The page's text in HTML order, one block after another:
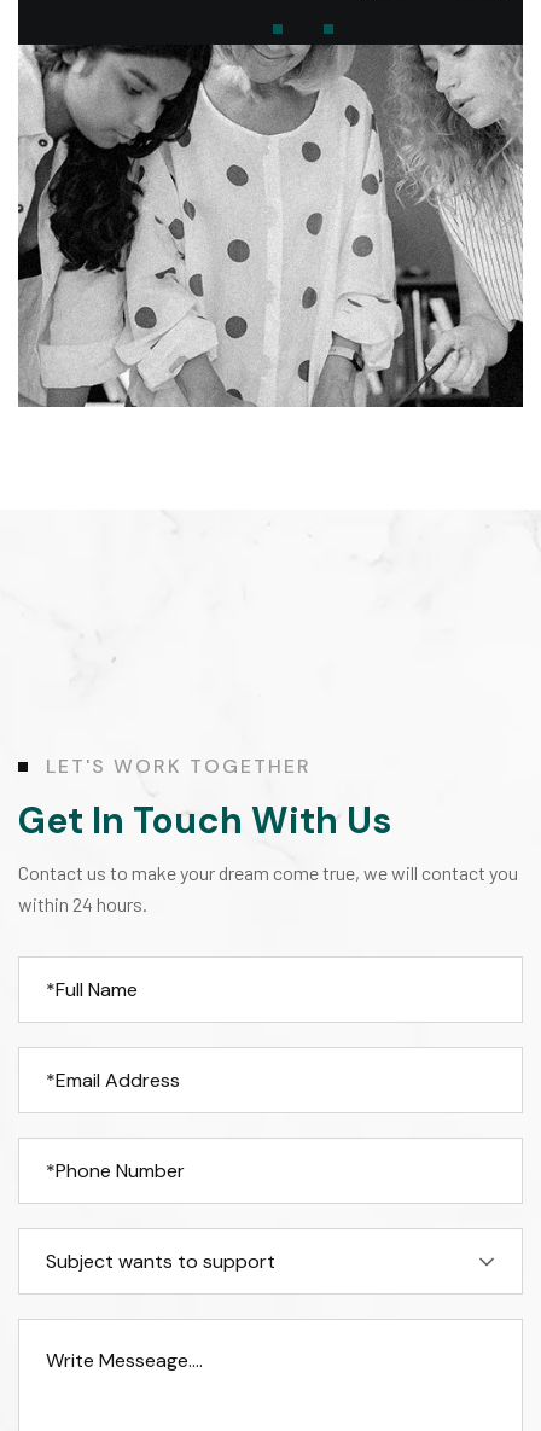
LET'S WORK TOGETHER
Get In Touch With Us
Contact us to make your dream come true, we will contact you
within 24 hours.
Subject wants to support